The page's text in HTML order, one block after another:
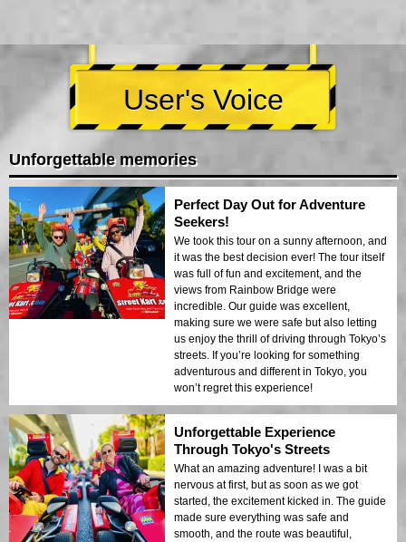
User's Voice
Unforgettable memories
Perfect Day Out for Adventure
Seekers!
We took this tour on a sunny afternoon, and
it was the best decision ever! The tour itself
was full of fun and excitement, and the
views from Rainbow Bridge were
incredible. Our guide was excellent,
making sure we were safe but also letting
us enjoy the thrill of driving through Tokyo’s
streets. If you’re looking for something
adventurous and different in Tokyo, you
won’t regret this experience!
Unforgettable Experience
Through Tokyo's Streets
What an amazing adventure! I was a bit
nervous at first, but as soon as we got
started, the excitement kicked in. The guide
made sure everything was safe and
smooth, and the route was beautiful,